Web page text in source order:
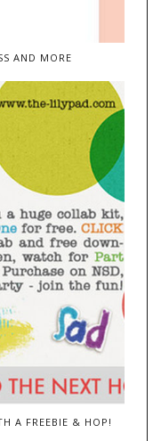
AND MORE
A FREEBIE & HOP!